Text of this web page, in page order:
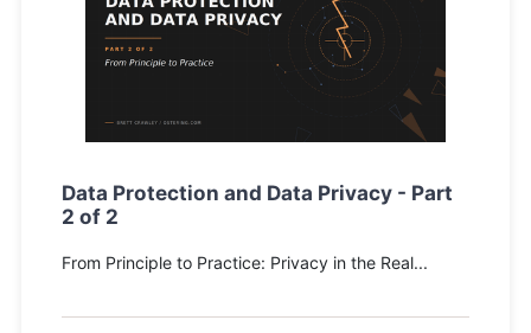
Data Protection and Data Privacy - Part
2 of 2
From Principle to Practice: Privacy in the Real...